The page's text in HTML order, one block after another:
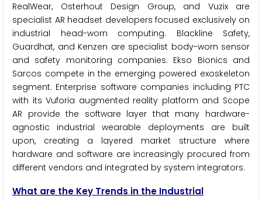
RealWear, Osterhout Design Group, and Vuzix are
specialist AR headset developers focused exclusively on
industrial head-worn computing. Blackline Safety,
Guardhat, and Kenzen are specialist body-worn sensor
and safety monitoring companies. Ekso Bionics and
Sarcos compete in the emerging powered exoskeleton
segment. Enterprise software companies including PTC
with its Vuforia augmented reality platform and Scope
AR provide the software layer that many hardware-
agnostic industrial wearable deployments are built
upon, creating a layered market structure where
hardware and software are increasingly procured from
different vendors and integrated by system integrators.
What are the Key Trends in the Industrial